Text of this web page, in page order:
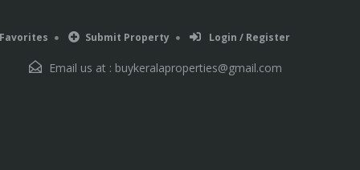
Favorites Submit Property Login / Register
Email us at : buykeralaproperties@gmail.com